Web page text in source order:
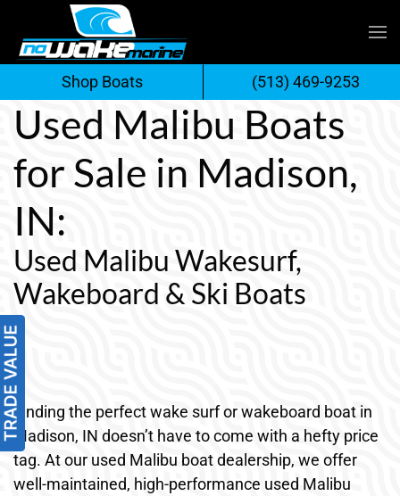
Skip
to
content
Used Malibu Boats
for Sale in Madison,
IN:
Used Malibu Wakesurf,
Wakeboard & Ski Boats
Finding the perfect wake surf or wakeboard boat in
Madison, IN doesn’t have to come with a hefty price
tag. At our used Malibu boat dealership, we offer
well-maintained, high-performance used Malibu
Shop Boats (513) 469-9253